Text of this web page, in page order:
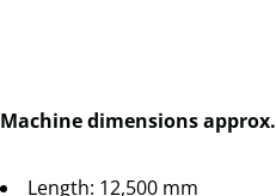
Machine dimensions approx.
Length: 12,500 mm